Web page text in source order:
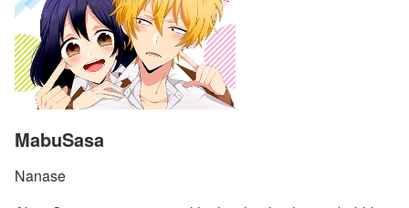
MabuSasa
Nanase